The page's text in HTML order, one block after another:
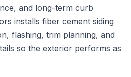
and long-term curb
installs fiber cement siding
flashing, trim planning, and
so the exterior performs as